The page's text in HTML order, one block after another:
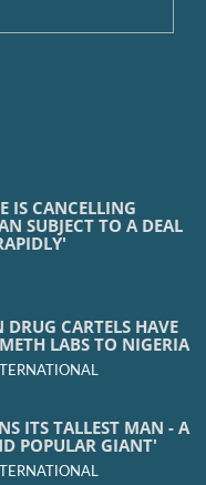
IS CANCELLING
SUBJECT TO A DEAL
CARTELS HAVE
LABS TO NIGERIA
ITS TALLEST MAN - A
POPULAR GIANT'